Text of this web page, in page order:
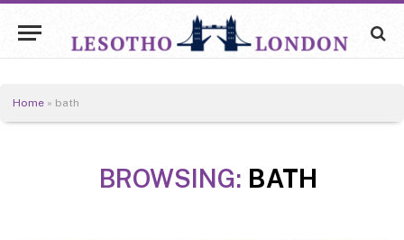
Home » bath
BROWSING: BATH